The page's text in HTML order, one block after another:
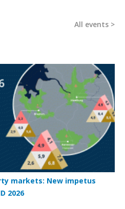
All events
markets: New impetus
2026